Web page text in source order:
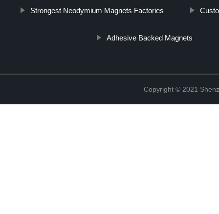
Strongest Neodymium Magnets Factories
Adhesive Backed Magnets
Copyright © 2021